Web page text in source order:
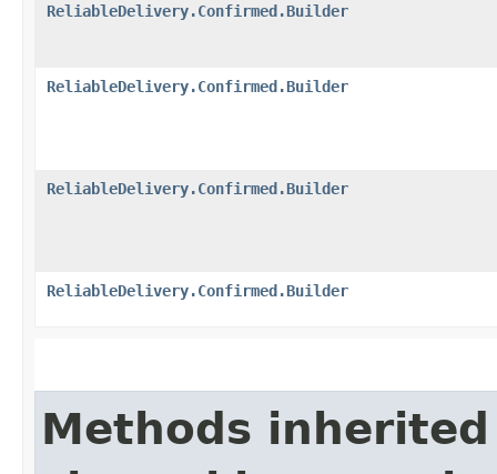
ReliableDelivery.Confirmed.Builder
ReliableDelivery.Confirmed.Builder
ReliableDelivery.Confirmed.Builder
ReliableDelivery.Confirmed.Builder
Methods